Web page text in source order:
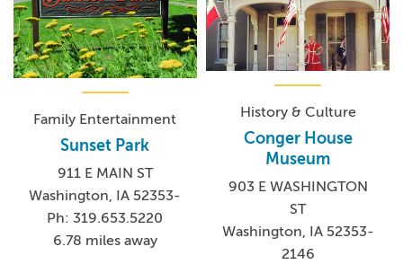
Family Entertainment
Sunset Park
911 E MAIN ST
Washington, IA 52353-
Ph: 319.653.5220
6.78 miles away
History & Culture
Conger House
Museum
903 E WASHINGTON
ST
Washington, IA 52353-
2146